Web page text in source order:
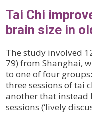
Tai Chi
brain size in
The study involved
79) from Shanghai,
to one of four
three sessions of tai
another that instead
sessions (‘lively